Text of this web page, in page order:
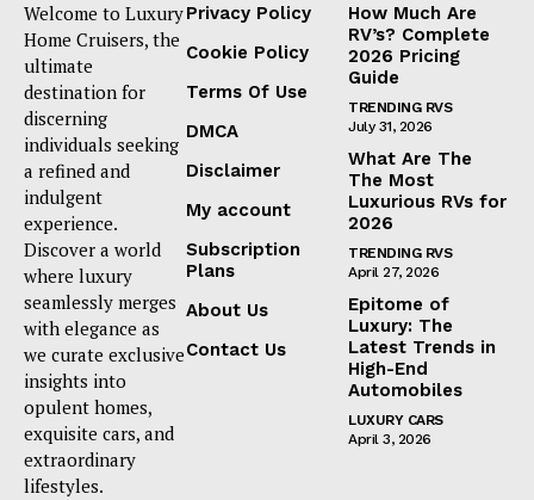
Welcome to Luxury
Home Cruisers, the
ultimate
destination for
discerning
individuals seeking
a refined and
indulgent
experience.
Discover a world
where luxury
seamlessly merges
with elegance as
we curate exclusive
insights into
opulent homes,
exquisite cars, and
extraordinary
lifestyles.
Privacy Policy
Cookie Policy
Terms Of Use
DMCA
Disclaimer
My account
Subscription
Plans
About Us
Contact Us
How Much Are
RV’s? Complete
2026 Pricing
Guide
TRENDING RVS
July 31, 2026
What Are The
The Most
Luxurious RVs for
2026
TRENDING RVS
April 27, 2026
Epitome of
Luxury: The
Latest Trends in
High-End
Automobiles
LUXURY CARS
April 3, 2026